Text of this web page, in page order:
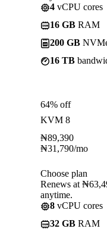
4 vCPU cores
16 GB RAM
200 GB
16 TB
64% off
KVM 8
₦89,390
₦31,790/mo
Choose plan
Renews at
anytime.
8 vCPU cores
32 GB RAM